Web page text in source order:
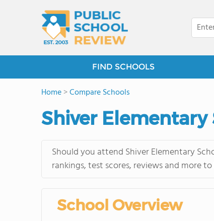
FIND SCHOOLS
Home>Compare Schools
Shiver Elementary
Should you attend Shiver Elementary
rankings, test scores, reviews and more
School Overview